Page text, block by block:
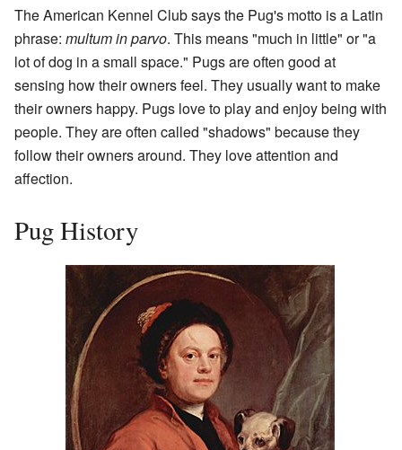
The American Kennel Club says the Pug's motto is a Latin
phrase: multum in parvo. This means "much in little" or "a
lot of dog in a small space." Pugs are often good at
sensing how their owners feel. They usually want to make
their owners happy. Pugs love to play and enjoy being with
people. They are often called "shadows" because they
follow their owners around. They love attention and
affection.
Pug History